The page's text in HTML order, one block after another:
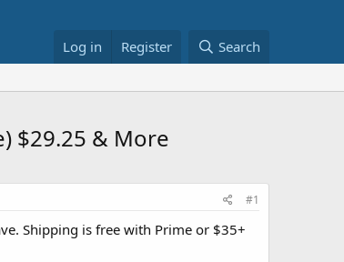
Log in Register Search
$29.25 & More
#1
Shipping is free with Prime or $35+